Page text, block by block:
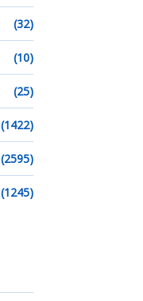
(32)
(10)
(25)
(1422)
(2595)
(1245)